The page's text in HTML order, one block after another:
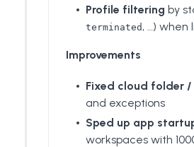
Profile filtering by
terminated , …) when
Improvements
Fixed cloud folder /
and exceptions
Sped up app
workspaces with